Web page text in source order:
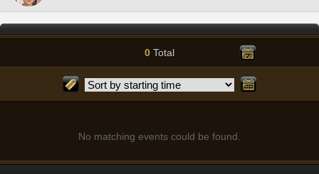
0 Total
No matching events could be found.